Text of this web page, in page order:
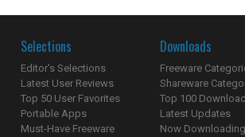
Selections
Editor's Selections
Latest User Reviews
Top 50 User Favorites
Portable Apps
Must-Have Freeware
Downloads
Freeware
Shareware
Top 100
Latest Updates
Now